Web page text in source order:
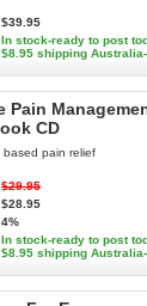
$39.95
In stock-ready to post
$8.95 shipping
Pain
CD
based pain relief
$29.95
$28.95
4%
In stock-ready to post
$8.95 shipping